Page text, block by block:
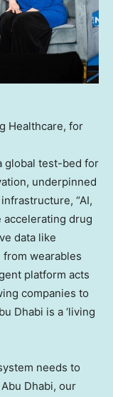
Healthcare, for
global test-bed for
underpinned
“AI,
accelerating drug
data like
wearables
platform acts
companies to
Dhabi is a ‘living
needs to
Dhabi, our